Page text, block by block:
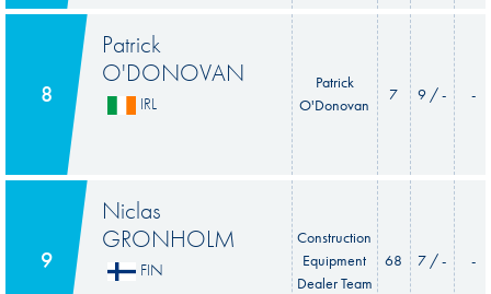
8
Patrick
O'DONOVAN
IRL
Patrick
O'Donovan
7 9 / - -
9
Niclas
GRONHOLM
FIN
Construction
Equipment
Dealer Team
68 7 / - -